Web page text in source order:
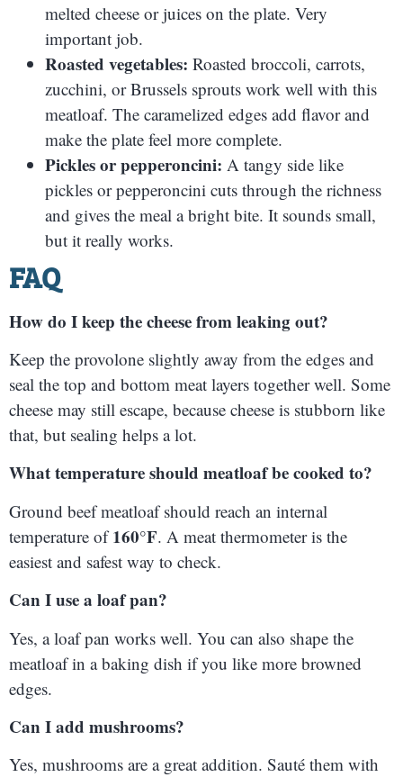
melted cheese or juices on the plate. Very
important job.
Roasted vegetables: Roasted broccoli, carrots,
zucchini, or Brussels sprouts work well with this
meatloaf. The caramelized edges add flavor and
make the plate feel more complete.
Pickles or pepperoncini: A tangy side like
pickles or pepperoncini cuts through the richness
and gives the meal a bright bite. It sounds small,
but it really works.
FAQ
How do I keep the cheese from leaking out?
Keep the provolone slightly away from the edges and
seal the top and bottom meat layers together well. Some
cheese may still escape, because cheese is stubborn like
that, but sealing helps a lot.
What temperature should meatloaf be cooked to?
Ground beef meatloaf should reach an internal
temperature of160°F. A meat thermometer is the
easiest and safest way to check.
Can I use a loaf pan?
Yes, a loaf pan works well. You can also shape the
meatloaf in a baking dish if you like more browned
edges.
Can I add mushrooms?
Yes, mushrooms are a great addition. Sauté them with